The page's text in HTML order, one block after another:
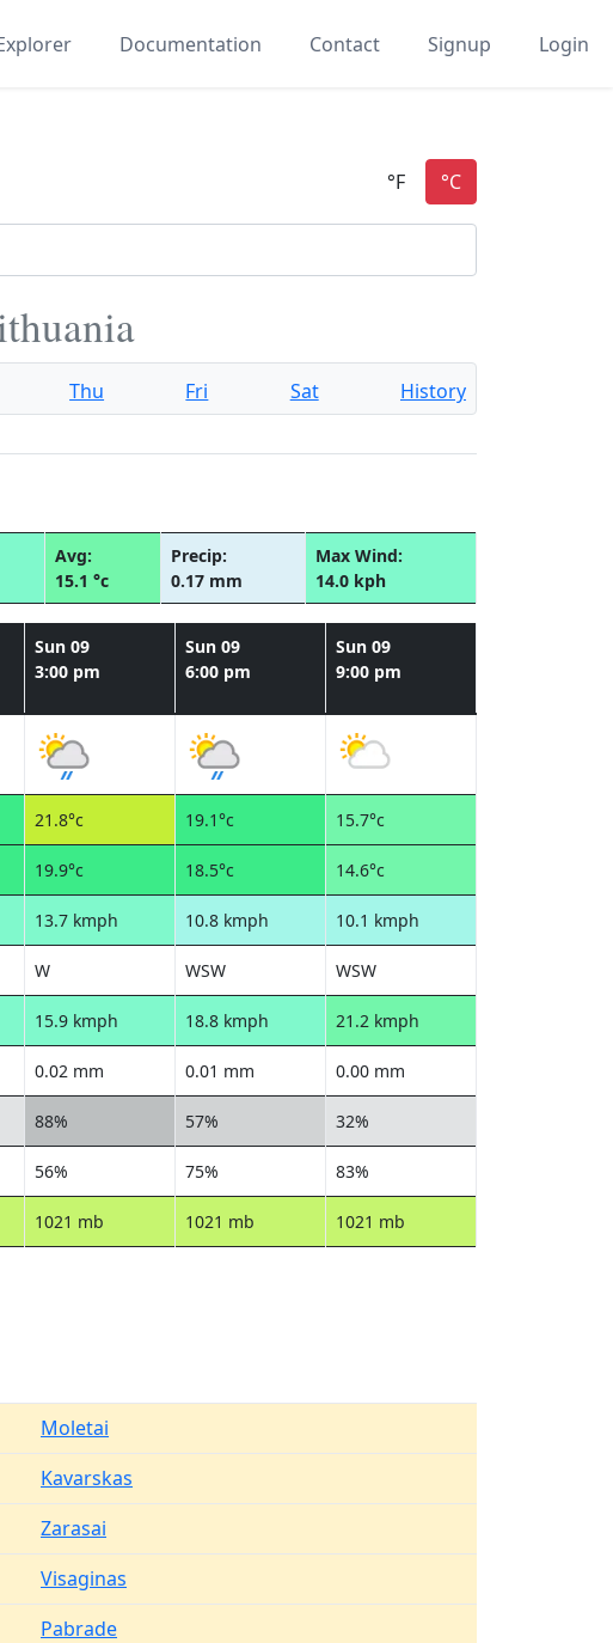
Documentation Contact Signup Login
Thu Fri Sat History
Avg:
15.1 °c
Precip:
0.17 mm
Max Wind:
14.0 kph
Sun 09
3:00 pm
Sun 09
6:00 pm
Sun 09
9:00 pm
21.8°c 19.1°c 15.7°c
19.9°c 18.5°c 14.6°c
13.7 kmph 10.8 kmph 10.1 kmph
W WSW WSW
15.9 kmph 18.8 kmph 21.2 kmph
0.02 mm 0.01 mm 0.00 mm
88% 57% 32%
56% 75% 83%
1021 mb 1021 mb 1021 mb
Moletai
Kavarskas
Zarasai
Visaginas
Pabrade